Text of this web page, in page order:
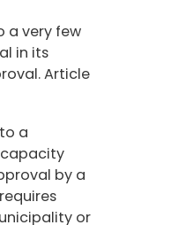
a very few
in its
Article
a
by a
or